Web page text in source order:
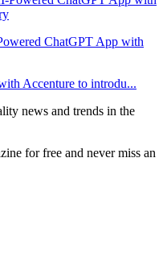
ChatGPT App with
Accenture to introdu...
news and trends in the
for free and never miss an